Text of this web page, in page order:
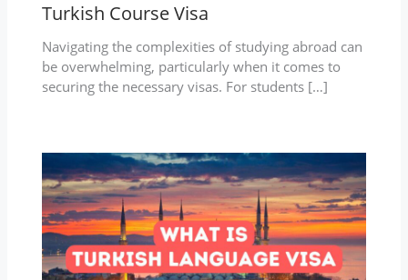
Turkish Course Visa
Navigating the complexities of studying abroad can
be overwhelming, particularly when it comes to
securing the necessary visas. For students […]